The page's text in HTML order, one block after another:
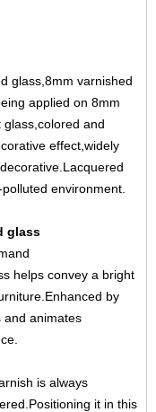
glass,8mm varnished
applied on 8mm
glass ,colored and
effect,widely
environment.
glass
helps convey a bright
by
and animates
is always
it in this